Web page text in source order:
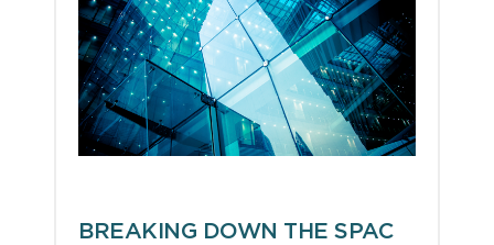
BREAKING DOWN THE SPAC